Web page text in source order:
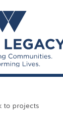
to projects